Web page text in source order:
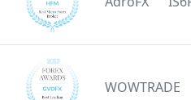
WOWTRADE